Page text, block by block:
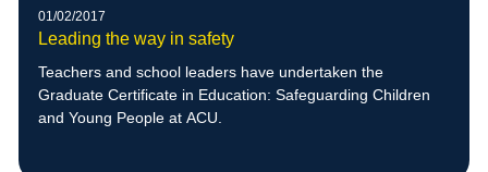
01/02/2017
Leading the way in safety
Teachers and school leaders have undertaken the
Graduate Certificate in Education: Safeguarding Children
and Young People at ACU.